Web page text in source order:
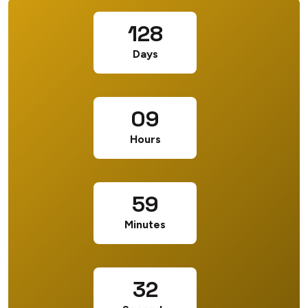
128
Days
09
Hours
59
Minutes
31